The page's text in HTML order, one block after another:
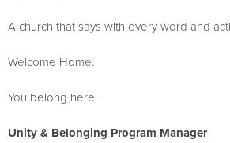
A church that says with every word and
Welcome Home.
You belong here.
Unity & Belonging Program Manager